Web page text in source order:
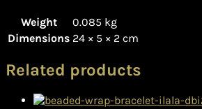
Weight
0.085 kg
Dimensions 24 × 5 × 2 cm
Related products